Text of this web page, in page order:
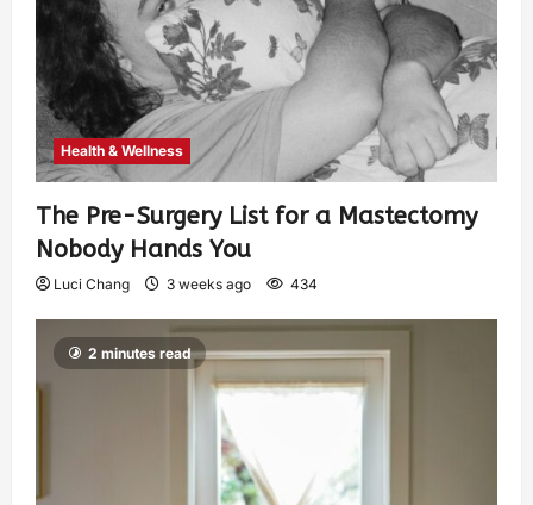
Health & Wellness
The Pre-Surgery List for a Mastectomy
Nobody Hands You
Luci Chang 3 weeks ago 434
2 minutes read